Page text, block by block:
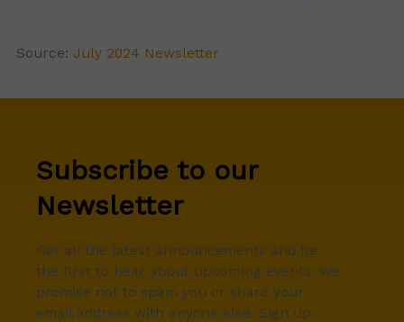
Source:July 2024 Newsletter
Subscribe to our
Newsletter
Get all the latest announcements and be
the first to hear about upcoming events. We
promise not to spam you or share your
email address with anyone else. Sign up